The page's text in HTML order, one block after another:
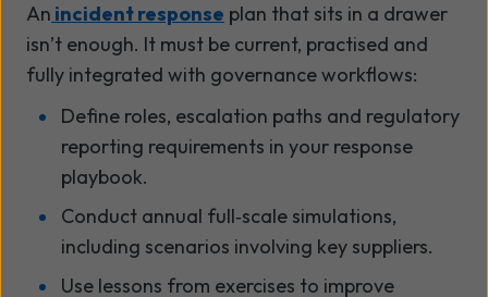
An incident response plan that sits in a drawer
isn’t enough. It must be current, practised and
fully integrated with governance workflows:
Define roles, escalation paths and regulatory
reporting requirements in your response
playbook.
Conduct annual full‑scale simulations,
including scenarios involving key suppliers.
Use lessons from exercises to improve